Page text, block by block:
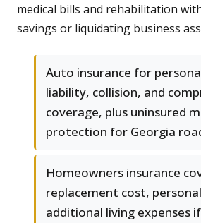
medical bills and rehabilitation
savings or liquidating business
Auto insurance for
liability, collision, and
coverage, plus uninsured
protection for Georgia
Homeowners insurance
replacement cost,
additional living expenses